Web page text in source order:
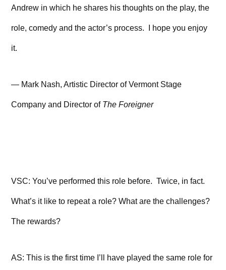
Andrew in which he shares his thoughts on the play, the
role, comedy and the actor’s process. I hope you enjoy
it.
— Mark Nash, Artistic Director of Vermont Stage
Company and Director of The Foreigner
VSC: You’ve performed this role before. Twice, in fact.
What’s it like to repeat a role? What are the challenges?
The rewards?
AS: This is the first time I’ll have played the same role for